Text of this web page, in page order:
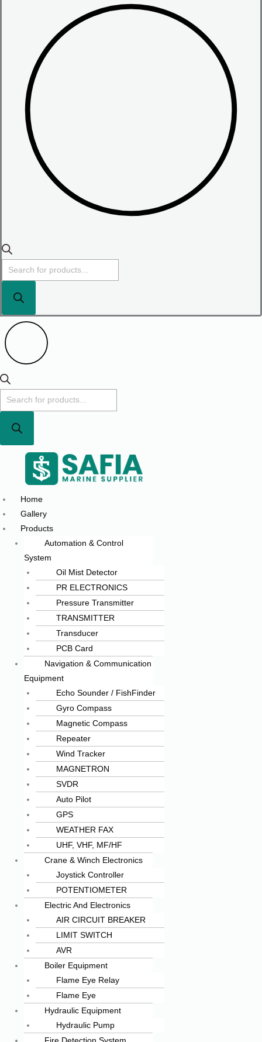
Home
Gallery
Products
Automation & Control
System
Oil Mist Detector
PR ELECTRONICS
Pressure Transmitter
TRANSMITTER
Transducer
PCB Card
Navigation & Communication
Equipment
Echo Sounder / FishFinder
Gyro Compass
Magnetic Compass
Repeater
Wind Tracker
MAGNETRON
SVDR
Auto Pilot
GPS
WEATHER FAX
UHF, VHF, MF/HF
Crane & Winch Electronics
Joystick Controller
POTENTIOMETER
Electric And Electronics
AIR CIRCUIT BREAKER
LIMIT SWITCH
AVR
Boiler Equipment
Flame Eye Relay
Flame Eye
Hydraulic Equipment
Hydraulic Pump